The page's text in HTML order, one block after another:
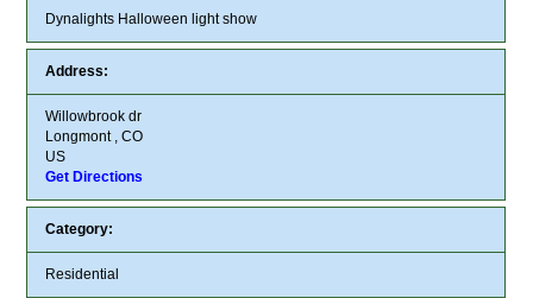
Dynalights Halloween light show
Address:
Willowbrook dr
Longmont , CO
US
Get Directions
Category:
Residential